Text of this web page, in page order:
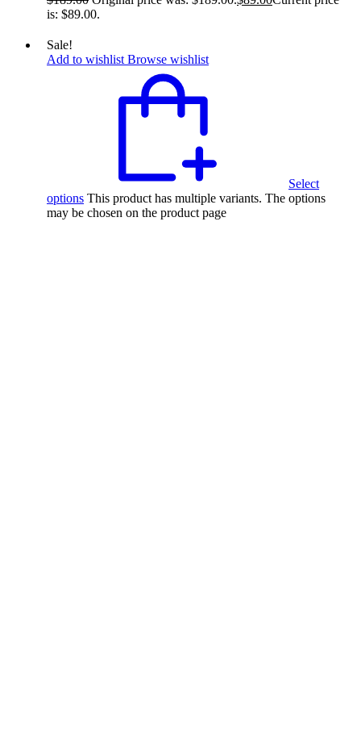
is: $89.00.
Sale!
Add to wishlist Browse wishlist
Select
options This product has multiple variants. The options
may be chosen on the product page